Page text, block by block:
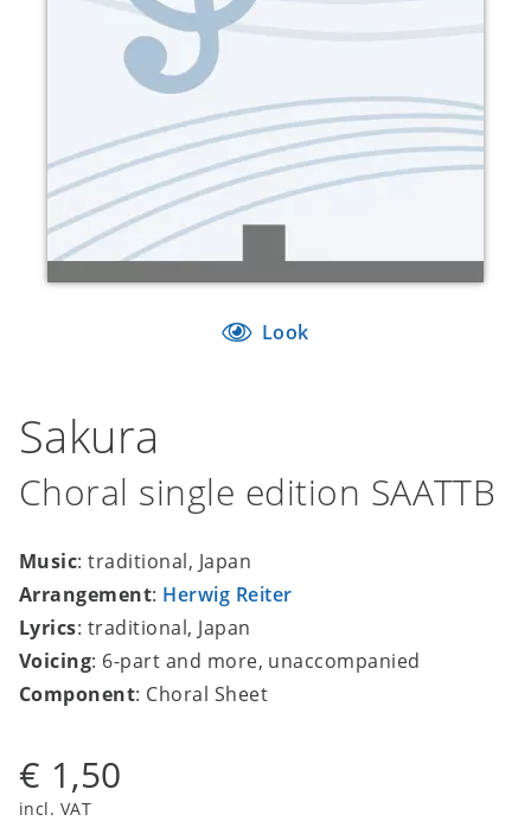
Look
Sakura
Choral single edition SAATTB
Music: traditional, Japan
Arrangement: Herwig Reiter
Lyrics: traditional, Japan
Voicing: 6-part and more, unaccompanied
Component: Choral Sheet
€ 1,50
incl. VAT